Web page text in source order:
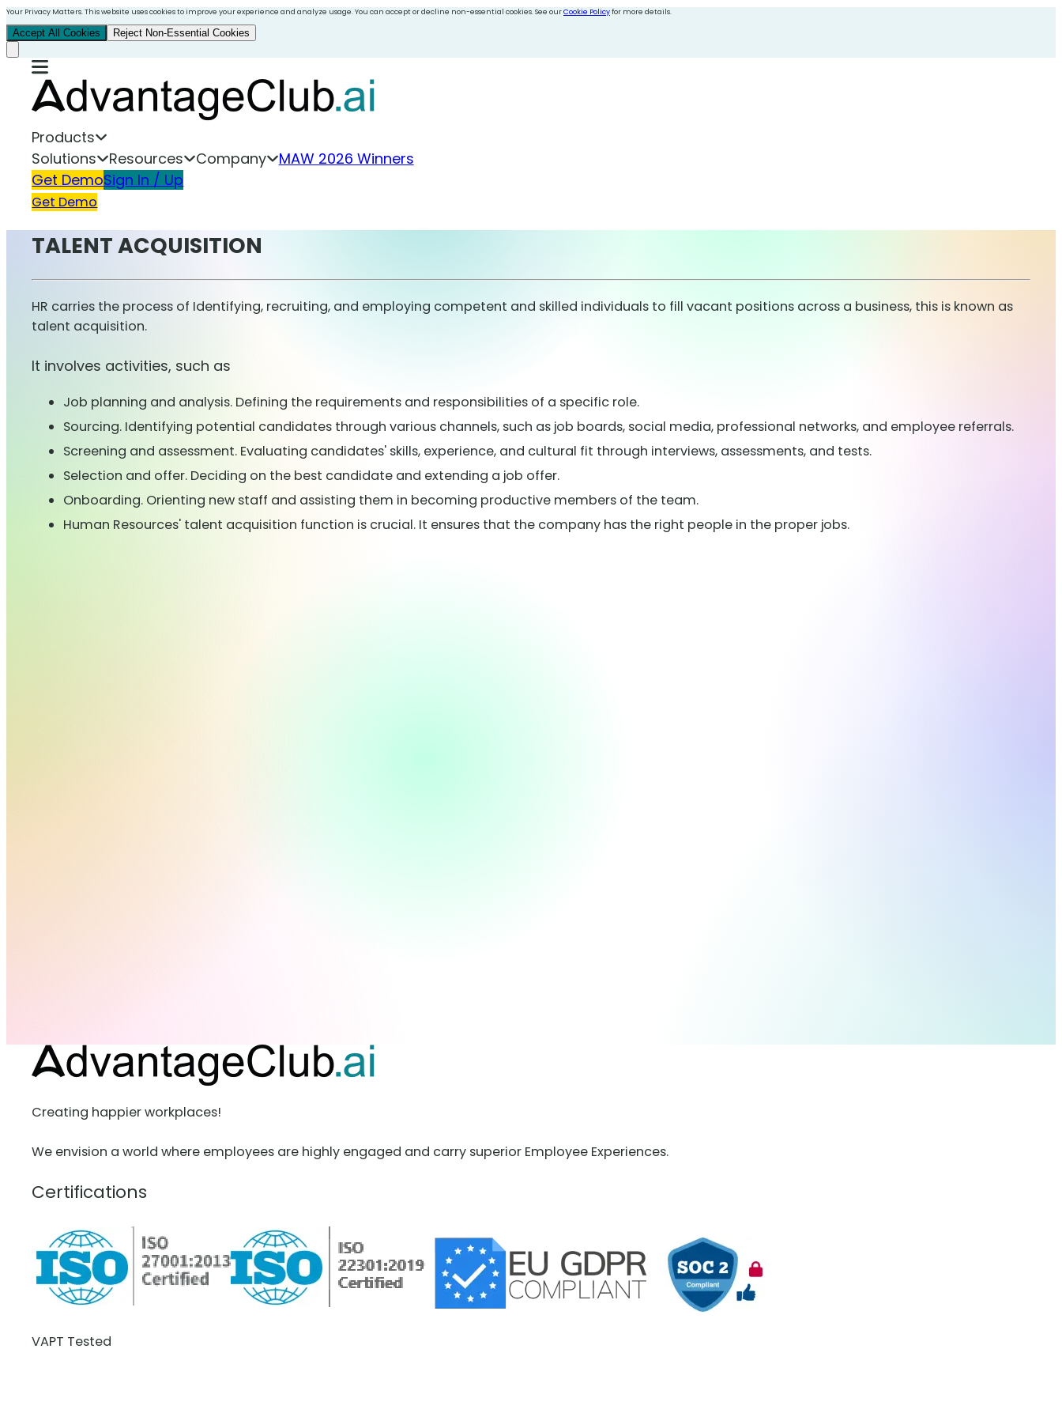
Your Privacy Matters. This website uses cookies to improve your experience and analyze usage. You can accept or decline non-essential cookies. See ourCookie Policyfor more details.
Accept All Cookies Reject Non-Essential Cookies
Products
Solutions
Resources Company
MAW 2026 Winners
Get DemoSign In / Up
Get Demo
TALENT ACQUISITION
HR carries the process of Identifying, recruiting, and employing competent and skilled individuals to fill vacant positions across a business, this is known as
talent acquisition.
It involves activities, such as
Job planning and analysis. Defining the requirements and responsibilities of a specific role.
Sourcing. Identifying potential candidates through various channels, such as job boards, social media, professional networks, and employee referrals.
Screening and assessment. Evaluating candidates' skills, experience, and cultural fit through interviews, assessments, and tests.
Selection and offer. Deciding on the best candidate and extending a job offer.
Onboarding. Orienting new staff and assisting them in becoming productive members of the team.
Human Resources' talent acquisition function is crucial. It ensures that the company has the right people in the proper jobs.
Creating happier workplaces!
We envision a world where employees are highly engaged and carry superior Employee Experiences.
Certifications
VAPT Tested